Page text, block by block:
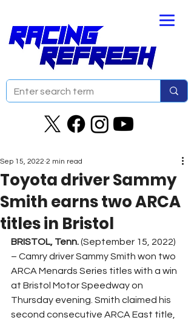
Toyota driver Sammy
Smith earns two ARCA
titles in Bristol
Sep 15, 2022 2 min read
BRISTOL, Tenn. (September 15, 2022)
– Camry driver Sammy Smith won two
ARCA Menards Series titles with a win
at Bristol Motor Speedway on
Thursday evening. Smith claimed his
second consecutive ARCA East title,